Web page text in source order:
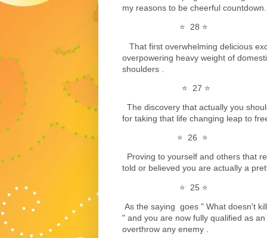
my reasons to be cheerful
⭐️ 28 ⭐️
That first overwhelming delicious
overpowering heavy weight of
shoulders .
⭐️ 27 ⭐️
The discovery that actually you
for taking that life changing leap to
⭐️ 26 ⭐️
Proving to yourself and others that
told or believed you are actually a
⭐️ 25 ⭐️
As the saying goes " What doesn't
" and you are now fully qualified as
overthrow any enemy .